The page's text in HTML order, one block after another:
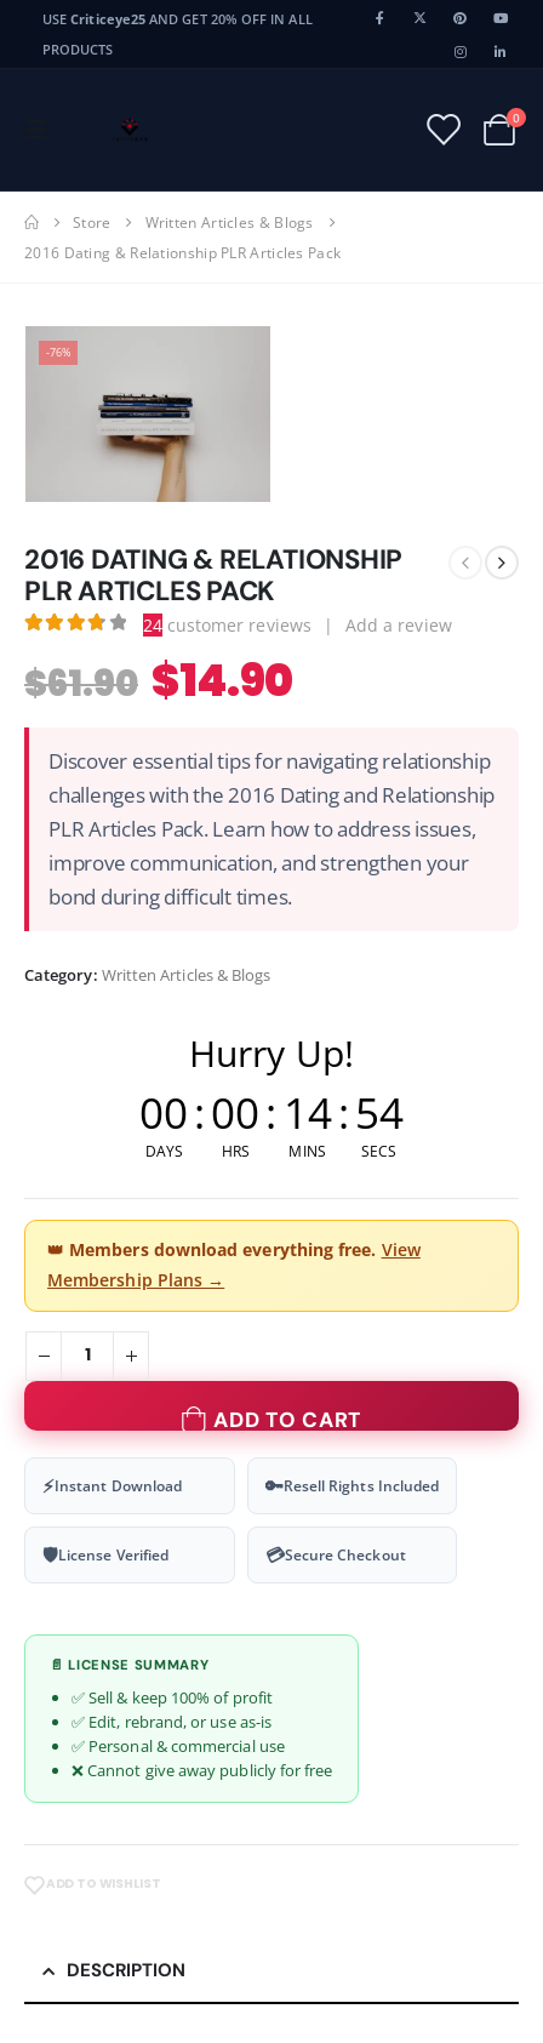
USECriticeye25 AND GET 20% OFF IN ALL
PRODUCTS
0
Store
Written Articles & Blogs
2016 Dating & Relationship PLR Articles Pack
-76%
2016 DATING & RELATIONSHIP
PLR ARTICLES PACK
24customer reviews | Add a review
$61.90 $14.90
Discover essential tips for navigating relationship
challenges with the 2016 Dating and Relationship
PLR Articles Pack. Learn how to address issues,
improve communication, and strengthen your
bond during difficult times.
Category: Written Articles & Blogs
Hurry Up!
00
DAYS
:00
HRS
: 14
MINS
:54
SECS
👑 Members download everything free. View
Membership Plans →
ADD TO CART
⚡Instant Download 🔑Resell Rights Included
🛡License Verified 💳Secure Checkout
📄 LICENSE SUMMARY
✅ Sell & keep 100% of profit
✅ Edit, rebrand, or use as-is
✅ Personal & commercial use
❌ Cannot give away publicly for free
ADD TO WISHLIST
DESCRIPTION